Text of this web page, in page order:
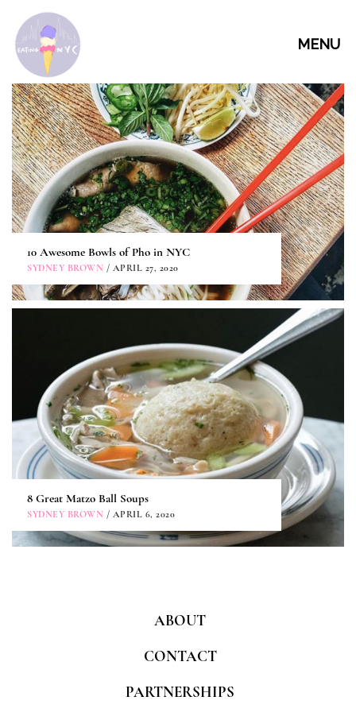
MENU
10 Awesome Bowls of Pho in NYC
SYDNEY BROWN / APRIL 27, 2020
8 Great Matzo Ball Soups
SYDNEY BROWN / APRIL 6, 2020
ABOUT
CONTACT
PARTNERSHIPS